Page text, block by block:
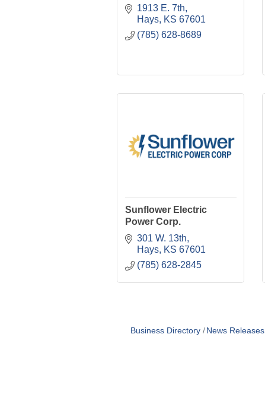
1913 E. 7th
Hays
KS 67601
(785) 628-8689
Sunflower Electric
Power Corp.
301 W. 13th
Hays
KS 67601
(785) 628-2845
Business Directory News Releases